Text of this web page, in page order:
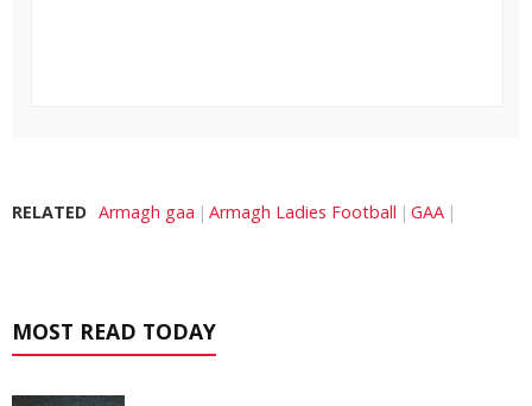
RELATED Armagh gaa Armagh Ladies Football GAA
MOST READ TODAY